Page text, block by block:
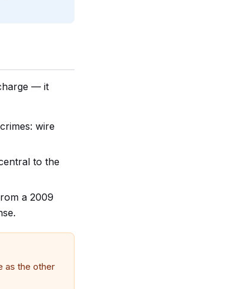
— it
wire
to the
a 2009
as the other